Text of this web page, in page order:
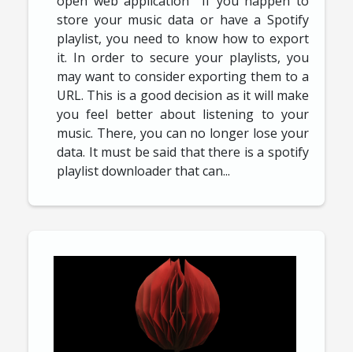
store your music data or have a Spotify
playlist, you need to know how to export
it. In order to secure your playlists, you
may want to consider exporting them to a
URL. This is a good decision as it will make
you feel better about listening to your
music. There, you can no longer lose your
data. It must be said that there is a spotify
playlist downloader that can...